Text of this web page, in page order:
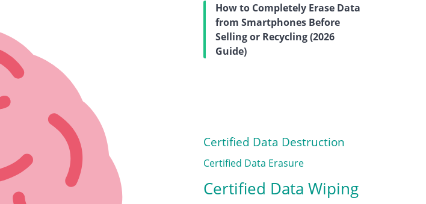
How to Completely Erase Data
from Smartphones Before
Selling or Recycling (2026
Guide)
Certified Data Destruction
Certified Data Erasure
Certified Data Wiping